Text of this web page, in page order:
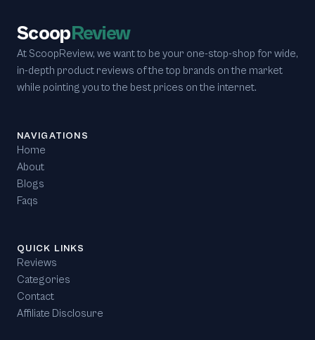
ScoopReview
At ScoopReview, we want to be your one-stop-shop for wide,
in-depth product reviews of the top brands on the market
while pointing you to the best prices on the internet.
NAVIGATIONS
Home
About
Blogs
Faqs
QUICK LINKS
Reviews
Categories
Contact
Affiliate Disclosure